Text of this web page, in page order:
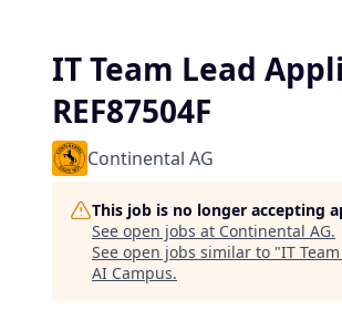
IT Team Lead
REF87504F
Continental AG
This job is no longer accepting
See open jobs at Continental AG.
See open jobs similar to "IT
AI Campus.